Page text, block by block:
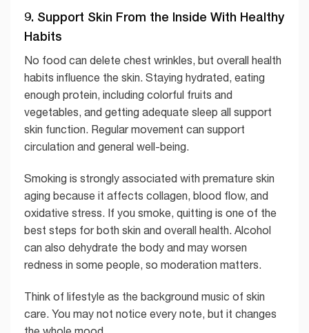
9. Support Skin From the Inside With Healthy
Habits
No food can delete chest wrinkles, but overall health
habits influence the skin. Staying hydrated, eating
enough protein, including colorful fruits and
vegetables, and getting adequate sleep all support
skin function. Regular movement can support
circulation and general well-being.
Smoking is strongly associated with premature skin
aging because it affects collagen, blood flow, and
oxidative stress. If you smoke, quitting is one of the
best steps for both skin and overall health. Alcohol
can also dehydrate the body and may worsen
redness in some people, so moderation matters.
Think of lifestyle as the background music of skin
care. You may not notice every note, but it changes